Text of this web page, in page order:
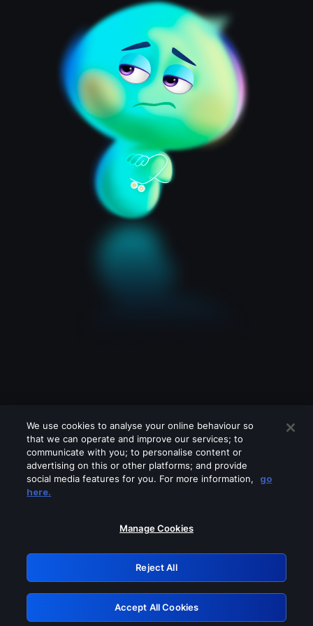
Please turn off any of these services
GRN: 0.51623017.1785981666.1d4ae8c
Retry
We use cookies to analyse your online behaviour so
that we can operate and improve our services; to
communicate with you; to personalise content or
advertising on this or other platforms; and provide
social media features for you. For more information,
go
here.
Manage Cookies
Reject All
Accept All Cookies